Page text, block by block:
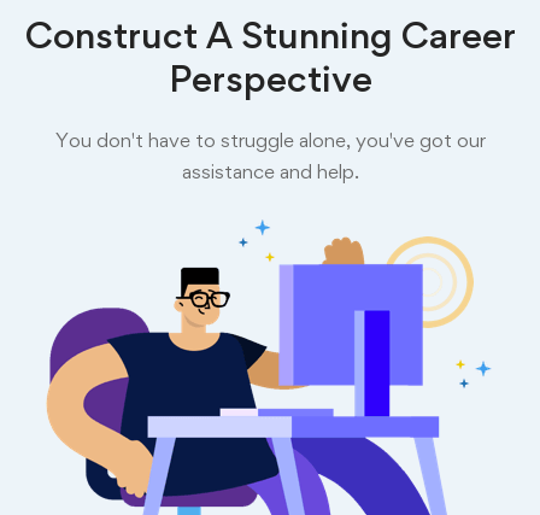
Construct A Stunning Career
Perspective
You don't have to struggle alone, you've got our
assistance and help.